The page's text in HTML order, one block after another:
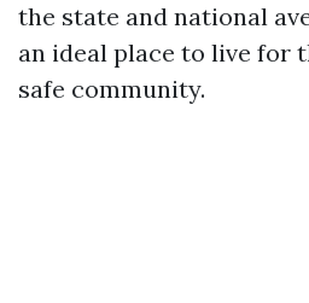
the state and national
an ideal place to live for
safe community.